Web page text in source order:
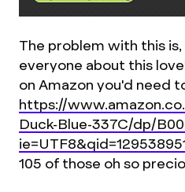
The problem with this
everyone about this
on Amazon you'd need
https://
Duck-Blue-337C/dp/
105 of those oh so